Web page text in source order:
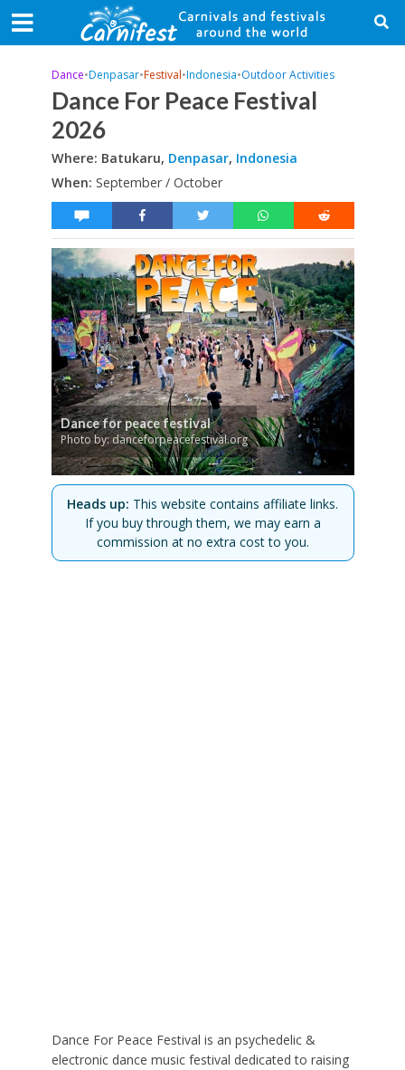
Dance•Denpasar•Festival•Indonesia•Outdoor Activities
Dance For Peace Festival
2026
Where: Batukaru, Denpasar, Indonesia
When: September / October
Dance for peace festival
Photo by: danceforpeacefestival.org
Heads up: This website contains affiliate links.
If you buy through them, we may earn a
commission at no extra cost to you.
Dance For Peace Festival is an psychedelic &
electronic dance music festival dedicated to raising